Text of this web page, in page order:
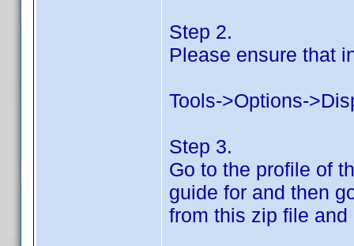
Step 2.
Please ensure that
Tools->Options-
Step 3.
Go to the profile of
guide for and then
from this zip file